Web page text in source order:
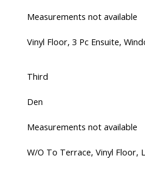
Measurements not available
Vinyl Floor, 3 Pc Ensuite,
Third
Den
Measurements not available
W/O To Terrace, Vinyl Floor,